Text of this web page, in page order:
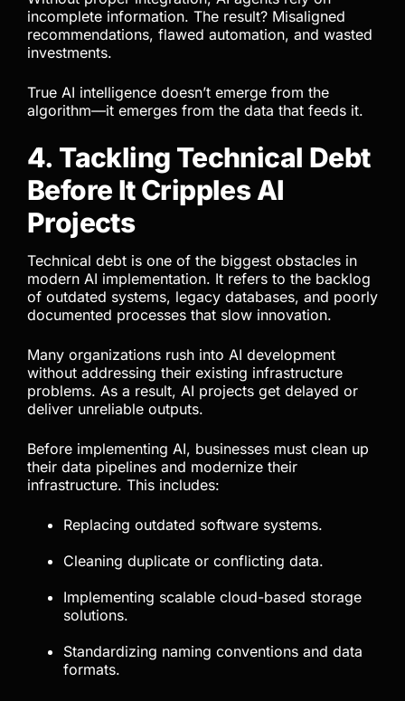
incomplete information. The result? Misaligned
recommendations, flawed automation, and wasted
investments.
True AI intelligence doesn’t emerge from the
algorithm—it emerges from the data that feeds it.
4. Tackling Technical Debt
Before It Cripples AI
Projects
Technical debt is one of the biggest obstacles in
modern AI implementation. It refers to the backlog
of outdated systems, legacy databases, and poorly
documented processes that slow innovation.
Many organizations rush into AI development
without addressing their existing infrastructure
problems. As a result, AI projects get delayed or
deliver unreliable outputs.
Before implementing AI, businesses must clean up
their data pipelines and modernize their
infrastructure. This includes:
Replacing outdated software systems.
Cleaning duplicate or conflicting data.
Implementing scalable cloud-based storage
solutions.
Standardizing naming conventions and data
formats.